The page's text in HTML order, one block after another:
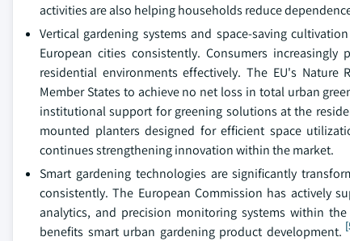
activities are also helping households reduce
Vertical gardening systems and space-saving
European cities consistently. Consumers
residential environments effectively. The EU's
Member States to achieve no net loss in total urban
institutional support for greening solutions at the
mounted planters designed for efficient space
continues strengthening innovation within the market.
Smart gardening technologies are significantly
consistently. The European Commission has actively
analytics, and precision monitoring systems within
benefits smart urban gardening product development.